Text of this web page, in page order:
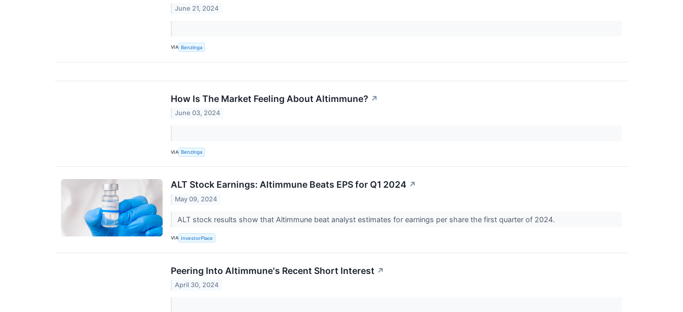
June 21, 2024
VIA Benzinga
How Is The Market Feeling About Altimmune? ↗
June 03, 2024
VIA Benzinga
ALT Stock Earnings: Altimmune Beats EPS for Q1 2024 ↗
May 09, 2024
ALT stock results show that Altimmune beat analyst estimates for earnings per share the first quarter of 2024.
VIA InvestorPlace
Peering Into Altimmune's Recent Short Interest ↗
April 30, 2024